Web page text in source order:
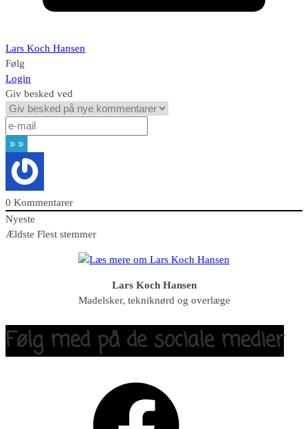
Lars Koch Hansen
Følg
Login
Giv besked ved
0 Kommentarer
Nyeste
Ældste Flest stemmer
Lars Koch Hansen
Madelsker, tekniknørd og overlæge
Følg med på de sociale medier